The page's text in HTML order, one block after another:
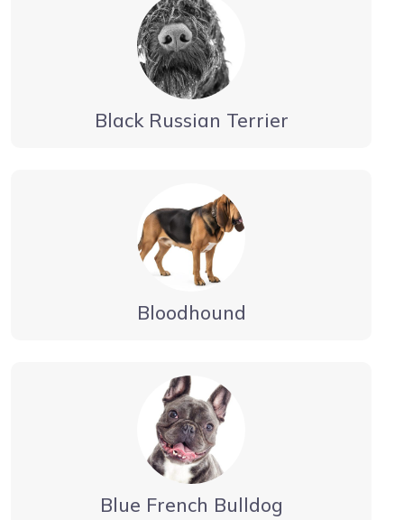
Black Russian Terrier
Bloodhound
Blue French Bulldog